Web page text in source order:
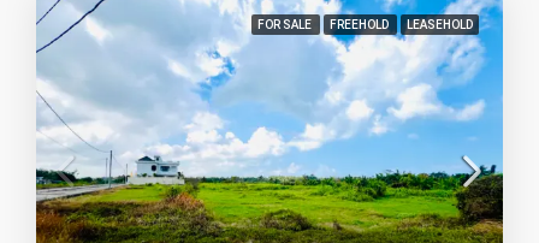
FOR SALE FREEHOLD LEASEHOLD